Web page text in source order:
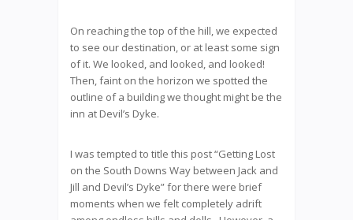
On reaching the top of the hill, we expected
to see our destination, or at least some sign
of it. We looked, and looked, and looked!
Then, faint on the horizon we spotted the
outline of a building we thought might be the
inn at Devil’s Dyke.
I was tempted to title this post “Getting Lost
on the South Downs Way between Jack and
Jill and Devil’s Dyke” for there were brief
moments when we felt completely adrift